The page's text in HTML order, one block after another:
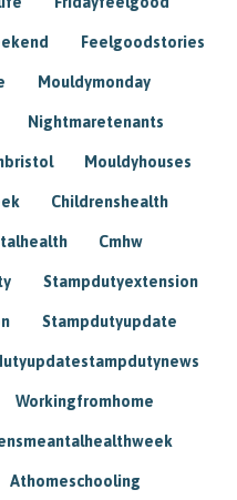
Feelgoodstories
Mouldymonday
Nightmaretenants
Mouldyhouses
Childrenshealth
Cmhw
Stampdutyextension
Stampdutyupdate
Workingfromhome
Athomeschooling